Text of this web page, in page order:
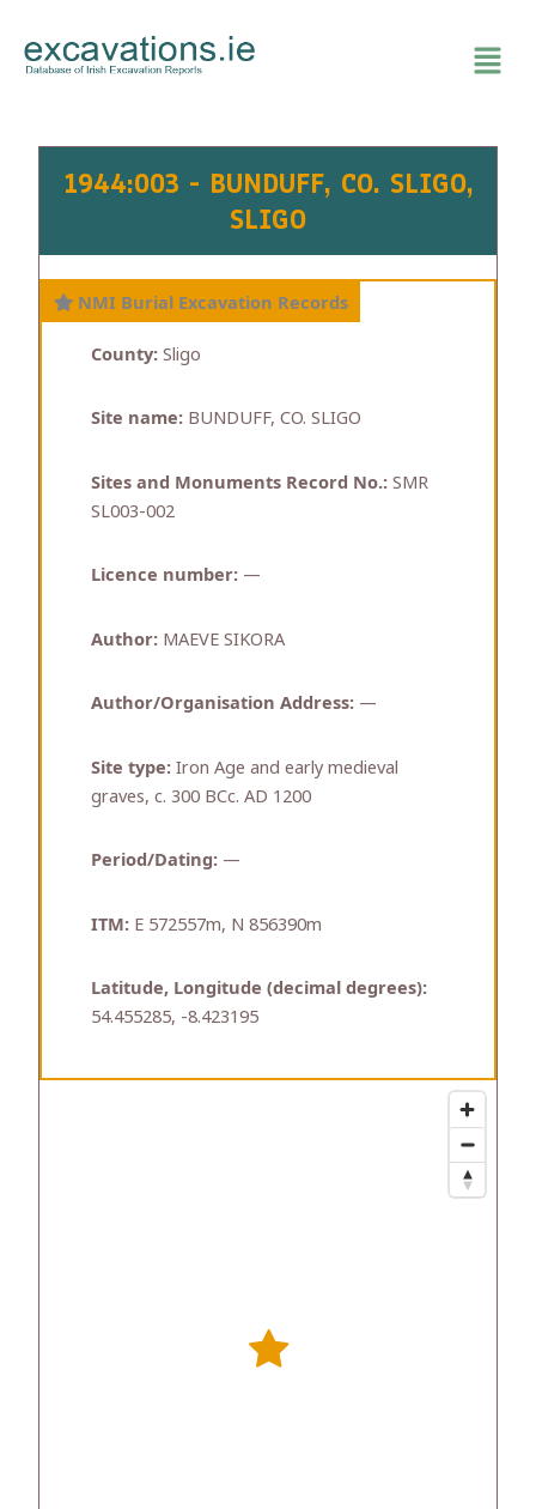
content
1944:003 - BUNDUFF, CO. SLIGO,
SLIGO
NMI Burial Excavation Records
County: Sligo
Site name: BUNDUFF, CO. SLIGO
Sites and Monuments Record No.: SMR
SL003-002
Licence number: —
Author: MAEVE SIKORA
Author/Organisation Address: —
Site type: Iron Age and early medieval
graves, c. 300 BCc. AD 1200
Period/Dating: —
ITM: E 572557m, N 856390m
Latitude, Longitude (decimal degrees):
54.455285, -8.423195